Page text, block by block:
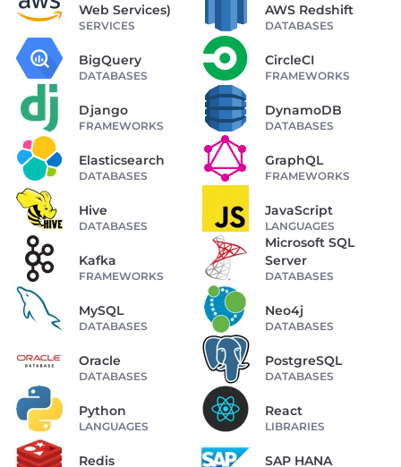
Web Services)
SERVICES
AWS Redshift
DATABASES
BigQuery
DATABASES
CircleCI
FRAMEWORKS
Django
FRAMEWORKS
DynamoDB
DATABASES
Elasticsearch
DATABASES
GraphQL
FRAMEWORKS
Hive
DATABASES
JavaScript
LANGUAGES
Kafka
FRAMEWORKS
Microsoft SQL
Server
DATABASES
MySQL
DATABASES
Neo4j
DATABASES
Oracle
DATABASES
PostgreSQL
DATABASES
Python
LANGUAGES
React
LIBRARIES
Redis SAP HANA